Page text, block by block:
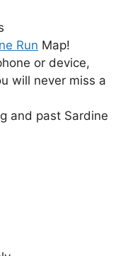
Run Map!
or device,
will never miss a
and past Sardine